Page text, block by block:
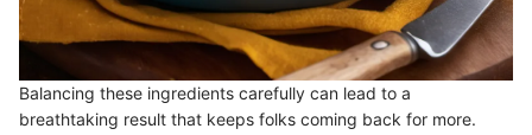
Balancing these ingredients carefully can lead to a
breathtaking result that keeps folks coming back for more.